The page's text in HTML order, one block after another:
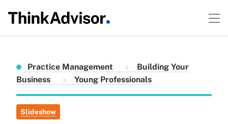
Practice Management
Building Your
Business
Young Professionals
Slideshow